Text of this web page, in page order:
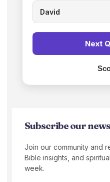
David
Next
Subscribe our
Join our community and
Bible insights, and
week.